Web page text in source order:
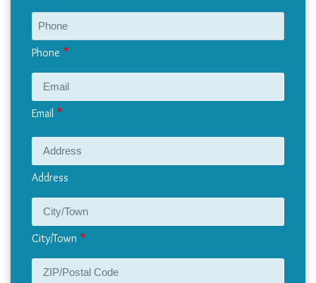
Phone
Email
Address
Address
City/Town